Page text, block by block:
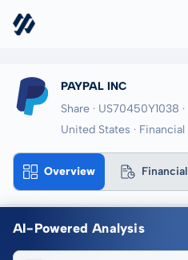
PAYPAL INC
Share · US70450Y1038
United States ·
Overview
AI-Powered Analysis